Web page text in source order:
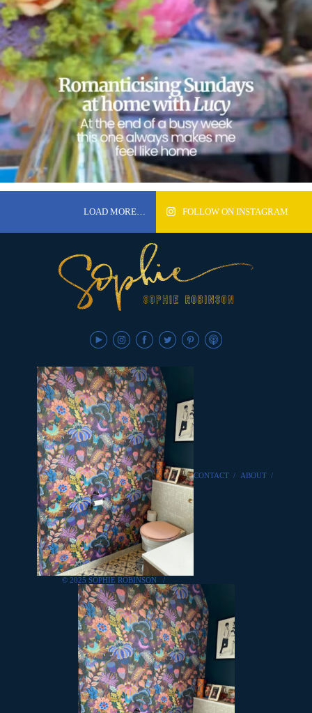
LOAD MORE… FOLLOW ON INSTAGRAM
© 2025 SOPHIE ROBINSON /
CONTACT / ABOUT /